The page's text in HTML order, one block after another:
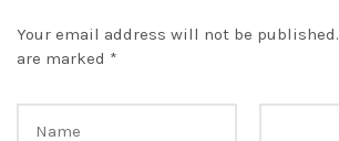
Your email address will not be published.
are marked *